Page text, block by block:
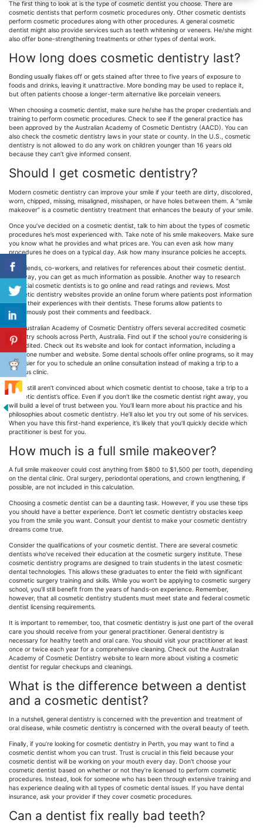
The first thing to look at is the type of cosmetic dentist you choose. There are
cosmetic dentists that perform cosmetic procedures only. Other cosmetic dentists
perform cosmetic procedures along with other procedures. A general cosmetic
dentist might also provide services such as teeth whitening or veneers. He/she might
also offer bone-strengthening treatments or other types of dental work.
How long does cosmetic dentistry last?
Bonding usually flakes off or gets stained after three to five years of exposure to
foods and drinks, leaving it unattractive. More bonding may be used to replace it,
but often patients choose a longer-term alternative like porcelain veneers.
When choosing a cosmetic dentist, make sure he/she has the proper credentials and
training to perform cosmetic procedures. Check to see if the general practice has
been approved by the Australian Academy of Cosmetic Dentistry (AACD). You can
also check the cosmetic dentistry laws in your state or county. In the U.S., cosmetic
dentistry is not allowed to do any work on children younger than 16 years old
because they can’t give informed consent.
Should I get cosmetic dentistry?
Modern cosmetic dentistry can improve your smile if your teeth are dirty, discolored,
worn, chipped, missing, misaligned, misshapen, or have holes between them. A “smile
makeover” is a cosmetic dentistry treatment that enhances the beauty of your smile.
Once you’ve decided on a cosmetic dentist, talk to him about the types of cosmetic
procedures he’s most experienced with. Take note of his smile makeovers. Make sure
you know what he provides and what prices are. You can even ask how many
procedures he does on a typical day. Ask how many insurance policies he accepts.
Ask friends, co-workers, and relatives for references about their cosmetic dentist.
This way, you can get as much information as possible. Another way to research
potential cosmetic dentists is to go online and read ratings and reviews. Most
cosmetic dentistry websites provide an online forum where patients post information
about their experiences with their dentists. These forums allow patients to
anonymously post their comments and feedback.
The Australian Academy of Cosmetic Dentistry offers several accredited cosmetic
dentistry schools across Perth, Australia. Find out if the school you’re considering is
accredited. Check out its website and look for contact information, including a
telephone number and website. Some dental schools offer online programs, so it may
be easier for you to schedule an online consultation instead of making a trip to a
campus clinic.
If you still aren’t convinced about which cosmetic dentist to choose, take a trip to a
cosmetic dentist’s office. Even if you don’t like the cosmetic dentist right away, you
will build a level of trust between you. You’ll learn more about his practice and his
philosophies about cosmetic dentistry. He’ll also let you try out some of his services.
When you have this first-hand experience, it’s likely that you’ll quickly decide which
practitioner is best for you.
How much is a full smile makeover?
A full smile makeover could cost anything from $800 to $1,500 per tooth, depending
on the dental clinic. Oral surgery, periodontal operations, and crown lengthening, if
possible, are not included in this calculation.
Choosing a cosmetic dentist can be a daunting task. However, if you use these tips
you should have a better experience. Don’t let cosmetic dentistry obstacles keep
you from the smile you want. Consult your dentist to make your cosmetic dentistry
dreams come true.
Consider the qualifications of your cosmetic dentist. There are several cosmetic
dentists who’ve received their education at the cosmetic surgery institute. These
cosmetic dentistry programs are designed to train students in the latest cosmetic
dental technologies. This allows these graduates to enter the field with significant
cosmetic surgery training and skills. While you won’t be applying to cosmetic surgery
school, you’ll still benefit from the years of hands-on experience. Remember,
however, that all cosmetic dentistry students must meet state and federal cosmetic
dentist licensing requirements.
It is important to remember, too, that cosmetic dentistry is just one part of the overall
care you should receive from your general practitioner. General dentistry is
necessary for healthy teeth and oral care. You should visit your practitioner at least
once or twice each year for a comprehensive cleaning. Check out the Australian
Academy of Cosmetic Dentistry website to learn more about visiting a cosmetic
dentist for regular checkups and cleanings.
What is the difference between a dentist
and a cosmetic dentist?
In a nutshell, general dentistry is concerned with the prevention and treatment of
oral disease, while cosmetic dentistry is concerned with the overall beauty of teeth.
Finally, if you’re looking for cosmetic dentistry in Perth, you may want to find a
cosmetic dentist whom you can trust. Trust is crucial in this field because your
cosmetic dentist will be working on your mouth every day. Don’t choose your
cosmetic dentist based on whether or not they’re licensed to perform cosmetic
procedures. Instead, look for someone who has been through extensive training and
has experience dealing with all types of cosmetic dental issues. If you have dental
insurance, ask your provider if they cover cosmetic procedures.
Can a dentist fix really bad teeth?